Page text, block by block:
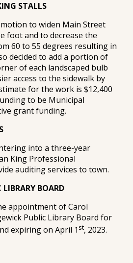
STALLS
to widen Main Street
foot and to decrease the
60 to 55 degrees resulting in
decided to add a portion of
of each landscaped bulb
access to the sidewalk by
for the work is $12,400
to be Municipal
grant funding.
into a three-year
King Professional
auditing services to town.
LIBRARY BOARD
appointment of Carol
Public Library Board for
expiring on April 1 st, 2023.